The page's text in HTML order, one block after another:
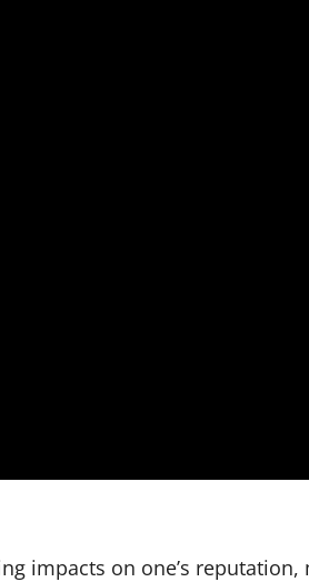
impacts on one’s